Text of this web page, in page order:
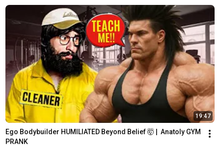
19:47
Ego Bodybuilder HUMILIATED Beyond Belief 🤯 |  Anatoly GYM
PRANK